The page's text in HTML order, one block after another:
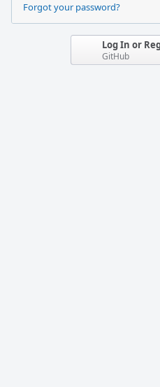
Forgot your password?
Log In or
GitHub